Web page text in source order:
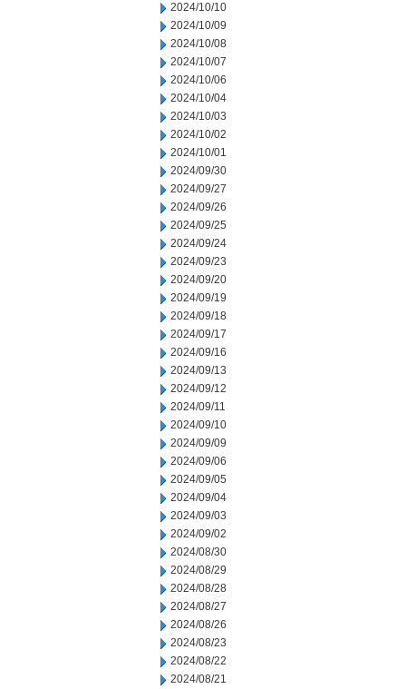
2024/10/10
2024/10/09
2024/10/08
2024/10/07
2024/10/06
2024/10/04
2024/10/03
2024/10/02
2024/10/01
2024/09/30
2024/09/27
2024/09/26
2024/09/25
2024/09/24
2024/09/23
2024/09/20
2024/09/19
2024/09/18
2024/09/17
2024/09/16
2024/09/13
2024/09/12
2024/09/11
2024/09/10
2024/09/09
2024/09/06
2024/09/05
2024/09/04
2024/09/03
2024/09/02
2024/08/30
2024/08/29
2024/08/28
2024/08/27
2024/08/26
2024/08/23
2024/08/22
2024/08/21